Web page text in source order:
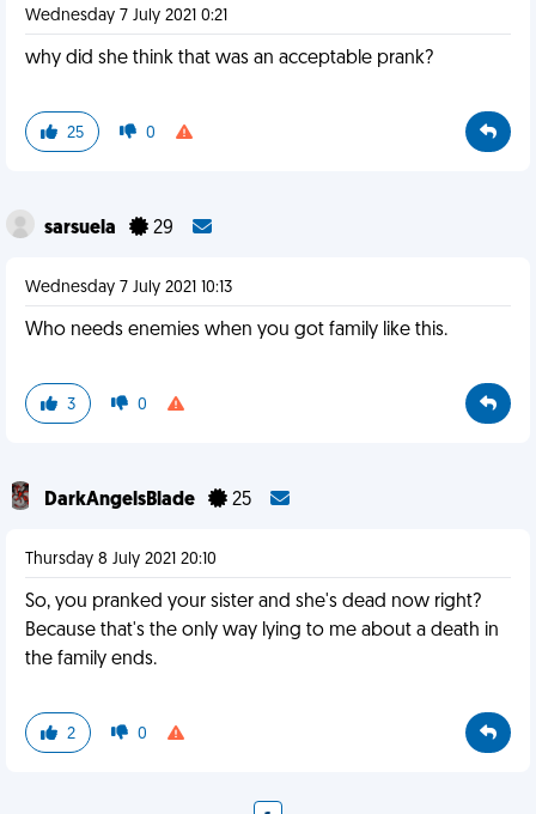
Wednesday 7 July 2021 0:21
why did she think that was an acceptable prank?
25 0
sarsuela 29
Wednesday 7 July 2021 10:13
Who needs enemies when you got family like this.
3 0
DarkAngelsBlade 25
Thursday 8 July 2021 20:10
So, you pranked your sister and she's dead now right?
Because that's the only way lying to me about a death in
the family ends.
2 0